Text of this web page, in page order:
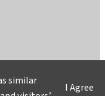
a Story
I Agree
similar